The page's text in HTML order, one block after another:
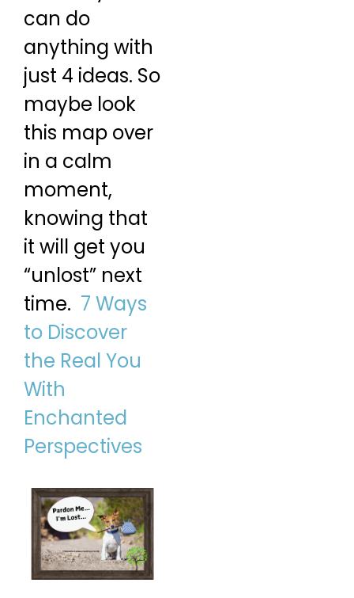
can do
anything with
just 4 ideas. So
maybe look
this map over
in a calm
moment,
knowing that
it will get you
“unlost” next
time. 7 Ways
to Discover
the Real You
With
Enchanted
Perspectives